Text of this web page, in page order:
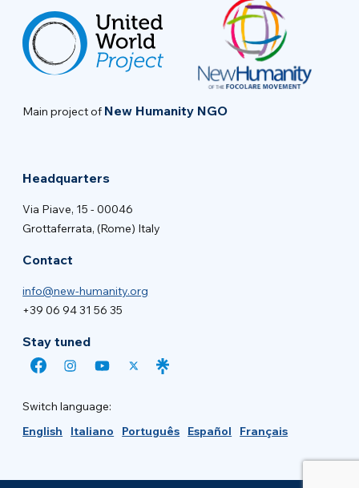
Main project of New Humanity NGO
Headquarters
Via Piave, 15 - 00046
Grottaferrata, (Rome) Italy
Contact
info@new-humanity.org
+39 06 94 31 56 35
Stay tuned
Switch language:
English
Italiano Português Español Français